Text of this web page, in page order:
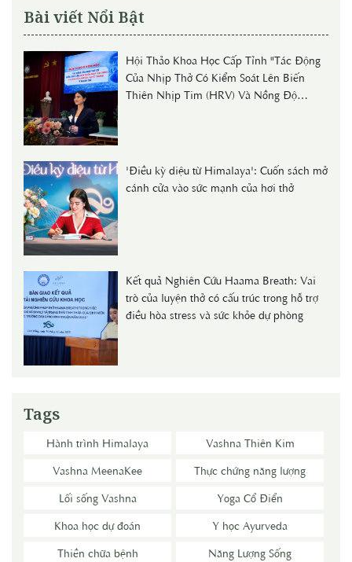
Bài viết Nổi Bật
Hội Thảo Khoa Học Cấp Tỉnh "Tác Động
Của Nhịp Thở Có Kiểm Soát Lên Biến
Thiên Nhịp Tim (HRV) Và Nồng Độ
'Điều kỳ diệu từ Himalaya': Cuốn sách mở
cánh cửa vào sức mạnh của hơi thở
Kết quả Nghiên Cứu Haama Breath: Vai
trò của luyện thở có cấu trúc trong hỗ trợ
điều hòa stress và sức khỏe dự phòng
Tags
Hành trình Himalaya
Vashna Thiên Kim
Vashna MeenaKee
Thực chứng năng lượng
Lối sống Vashna
Yoga Cổ Điển
Khoa học dự đoán
Y học Ayurveda
Thiền chữa bệnh
Năng Lượng Sống